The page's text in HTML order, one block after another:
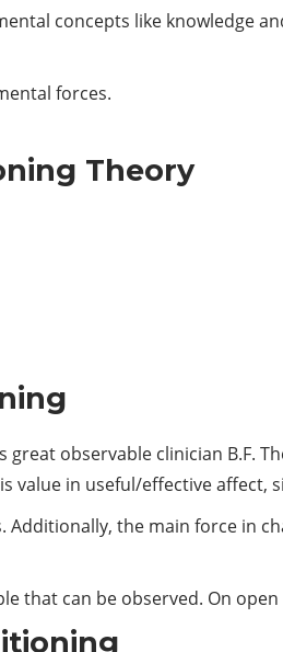
concepts like
forces.
Theory
observable clinician B.F.
in useful/effective affect,
Additionally, the main force in
that can be observed. On